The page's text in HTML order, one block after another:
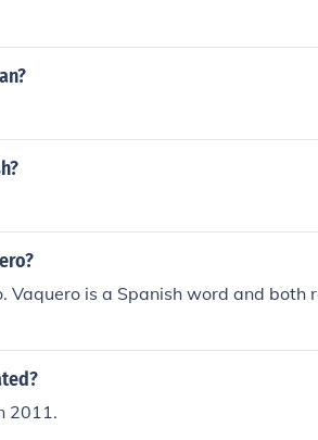
Vaquero is a Spanish word and both
2011.